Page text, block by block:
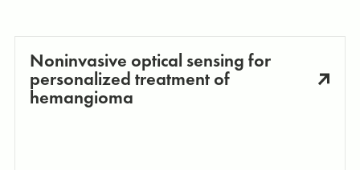
Noninvasive optical sensing for
personalized treatment of
hemangioma